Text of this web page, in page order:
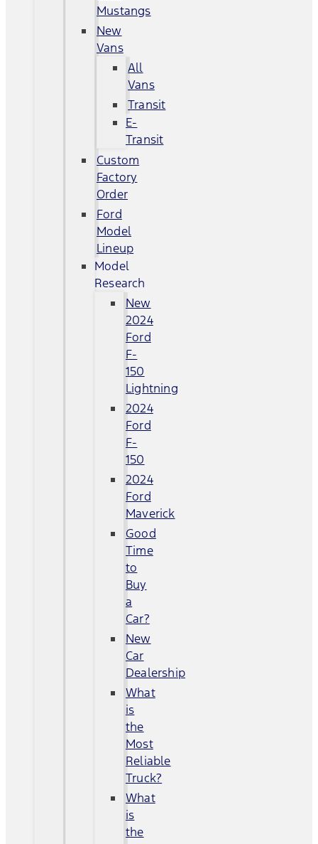
Mustangs
New
Vans
All
Vans
Transit
E-
Transit
Custom
Factory
Order
Ford
Model
Lineup
Model
Research
New
2024
Ford
F-
150
Lightning
2024
Ford
F-
150
2024
Ford
Maverick
Good
Time
to
Buy
a
Car?
New
Car
Dealership
What
is
the
Most
Reliable
Truck?
What
is
the